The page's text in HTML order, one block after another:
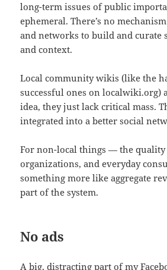
long-term issues of public
ephemeral. There’s no
and networks to build and curate
and context.
Local community wikis (like the
successful ones on localwiki.org)
idea, they just lack critical mass.
integrated into a better social
For non-local things — the quality
organizations, and everyday
something more like aggregate
part of the system.
No ads
A big, distracting part of my